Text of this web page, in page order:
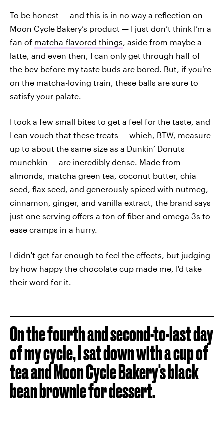
To be honest — and this is in no way a reflection on
Moon Cycle Bakery’s product — I just don’t think I’m a
fan of matcha-flavored things, aside from maybe a
latte, and even then, I can only get through half of
the bev before my taste buds are bored. But, if you’re
on the matcha-loving train, these balls are sure to
satisfy your palate.
I took a few small bites to get a feel for the taste, and
I can vouch that these treats — which, BTW, measure
up to about the same size as a Dunkin’ Donuts
munchkin — are incredibly dense. Made from
almonds, matcha green tea, coconut butter, chia
seed, flax seed, and generously spiced with nutmeg,
cinnamon, ginger, and vanilla extract, the brand says
just one serving offers a ton of fiber and omega 3s to
ease cramps in a hurry.
I didn't get far enough to feel the effects, but judging
by how happy the chocolate cup made me, I'd take
their word for it.
On the fourth and second-to-last day
of my cycle, I sat down with a cup of
tea and Moon Cycle Bakery's black
bean brownie for dessert.